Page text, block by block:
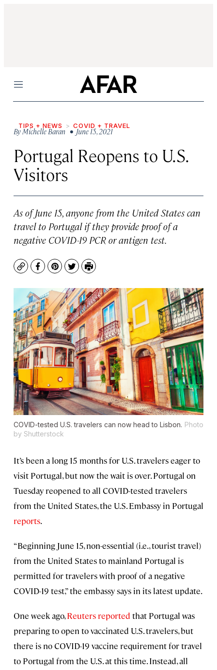
Menu
TIPS + NEWS COVID + TRAVEL
ByMichelle Baran • June 15, 2021
Portugal Reopens to U.S.
Visitors
As of June 15, anyone from the United States can
travel to Portugal if they provide proof of a
negative COVID-19 PCR or antigen test.
CopyFacebook
Pinterest
TwitterPrint
COVID-tested U.S. travelers can now head to Lisbon. Photo
by Shutterstock
It’s been a long 15 months for U.S. travelers eager to
visit Portugal, but now the wait is over. Portugal on
Tuesday reopened to all COVID-tested travelers
from the United States, the U.S. Embassy in Portugal
reports.
“Beginning June 15, non-essential (i.e., tourist travel)
from the United States to mainland Portugal is
permitted for travelers with proof of a negative
COVID-19 test,” the embassy says in its latest update.
One week ago,Reuters reported that Portugal was
preparing to open to vaccinated U.S. travelers, but
there is no COVID-19 vaccine requirement for travel
to Portugal from the U.S. at this time. Instead, all